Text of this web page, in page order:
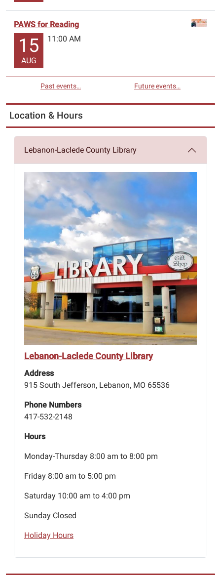
PAWS for Reading
15
AUG
11:00 AM
Past events… Future events…
Location & Hours
Lebanon-Laclede County Library
Lebanon-Laclede County Library
Address
915 South Jefferson, Lebanon, MO 65536
Phone Numbers
417-532-2148
Hours
Monday-Thursday 8:00 am to 8:00 pm
Friday 8:00 am to 5:00 pm
Saturday 10:00 am to 4:00 pm
Sunday Closed
Holiday Hours